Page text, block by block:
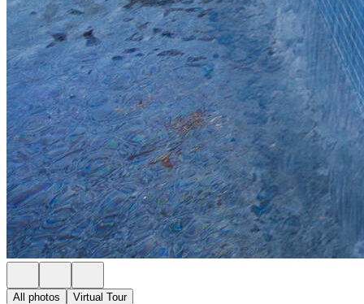
All photos Virtual Tour